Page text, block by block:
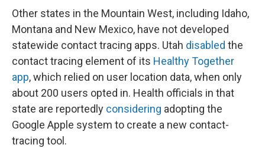
Other states in the Mountain West, including Idaho,
Montana and New Mexico, have not developed
statewide contact tracing apps. Utah disabled the
contact tracing element of its Healthy Together
app, which relied on user location data, when only
about 200 users opted in. Health officials in that
state are reportedly considering adopting the
Google Apple system to create a new contact-
tracing tool.